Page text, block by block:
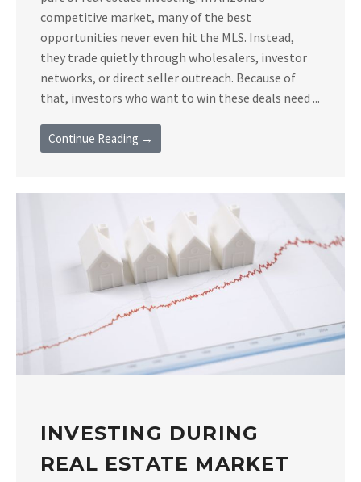
competitive market, many of the best
opportunities never even hit the MLS. Instead,
they trade quietly through wholesalers, investor
networks, or direct seller outreach. Because of
that, investors who want to win these deals need ...
Continue Reading →
INVESTING DURING
REAL ESTATE MARKET